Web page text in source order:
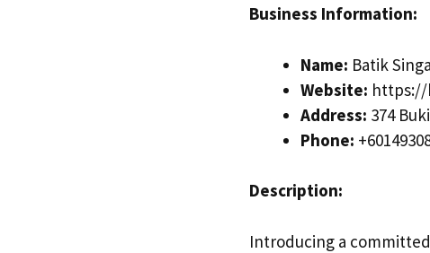
Business Information:
Name: Batik
Website: https://
Address: 374
Phone:
Description:
Introducing a